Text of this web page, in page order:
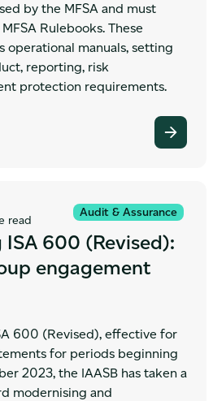
by the MFSA and must
Rulebooks. These
operational manuals, setting
reporting, risk
protection requirements.
Audit & Assurance
read
600 (Revised):
engagement
600 (Revised), effective for
for periods beginning
2023, the IAASB has taken a
modernising and